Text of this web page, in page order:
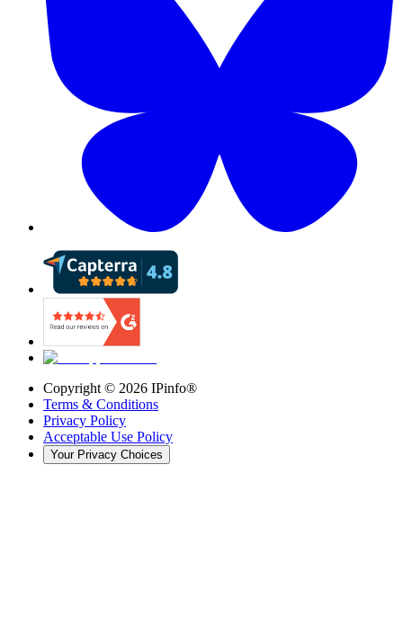
Copyright © 2026 IPinfo®
Terms & Conditions
Privacy Policy
Acceptable Use Policy
Your Privacy Choices